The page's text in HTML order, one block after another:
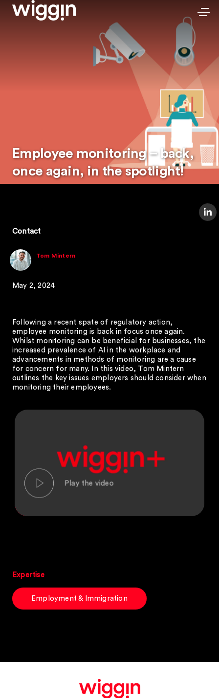
Employee monitoring – back,
once again, in the spotlight!
Contact
Tom Mintern
May 2, 2024
Following a recent spate of regulatory action,
employee monitoring is back in focus once again.
Whilst monitoring can be beneficial for businesses, the
increased prevalence of AI in the workplace and
advancements in methods of monitoring are a cause
for concern for many. In this video, Tom Mintern
outlines the key issues employers should consider when
monitoring their employees.
Expertise
Employment & Immigration